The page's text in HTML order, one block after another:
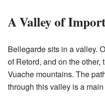
A Valley of
Bellegarde sits in a valley.
of Retord, and on the other,
Vuache mountains. The
through this valley is a